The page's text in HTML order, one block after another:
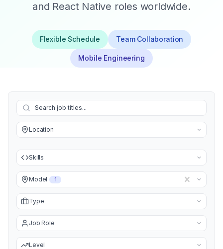
and React Native roles worldwide.
Flexible Schedule Team Collaboration
Mobile Engineering
Location
Skills
Model 1
Type
Job Role
Level